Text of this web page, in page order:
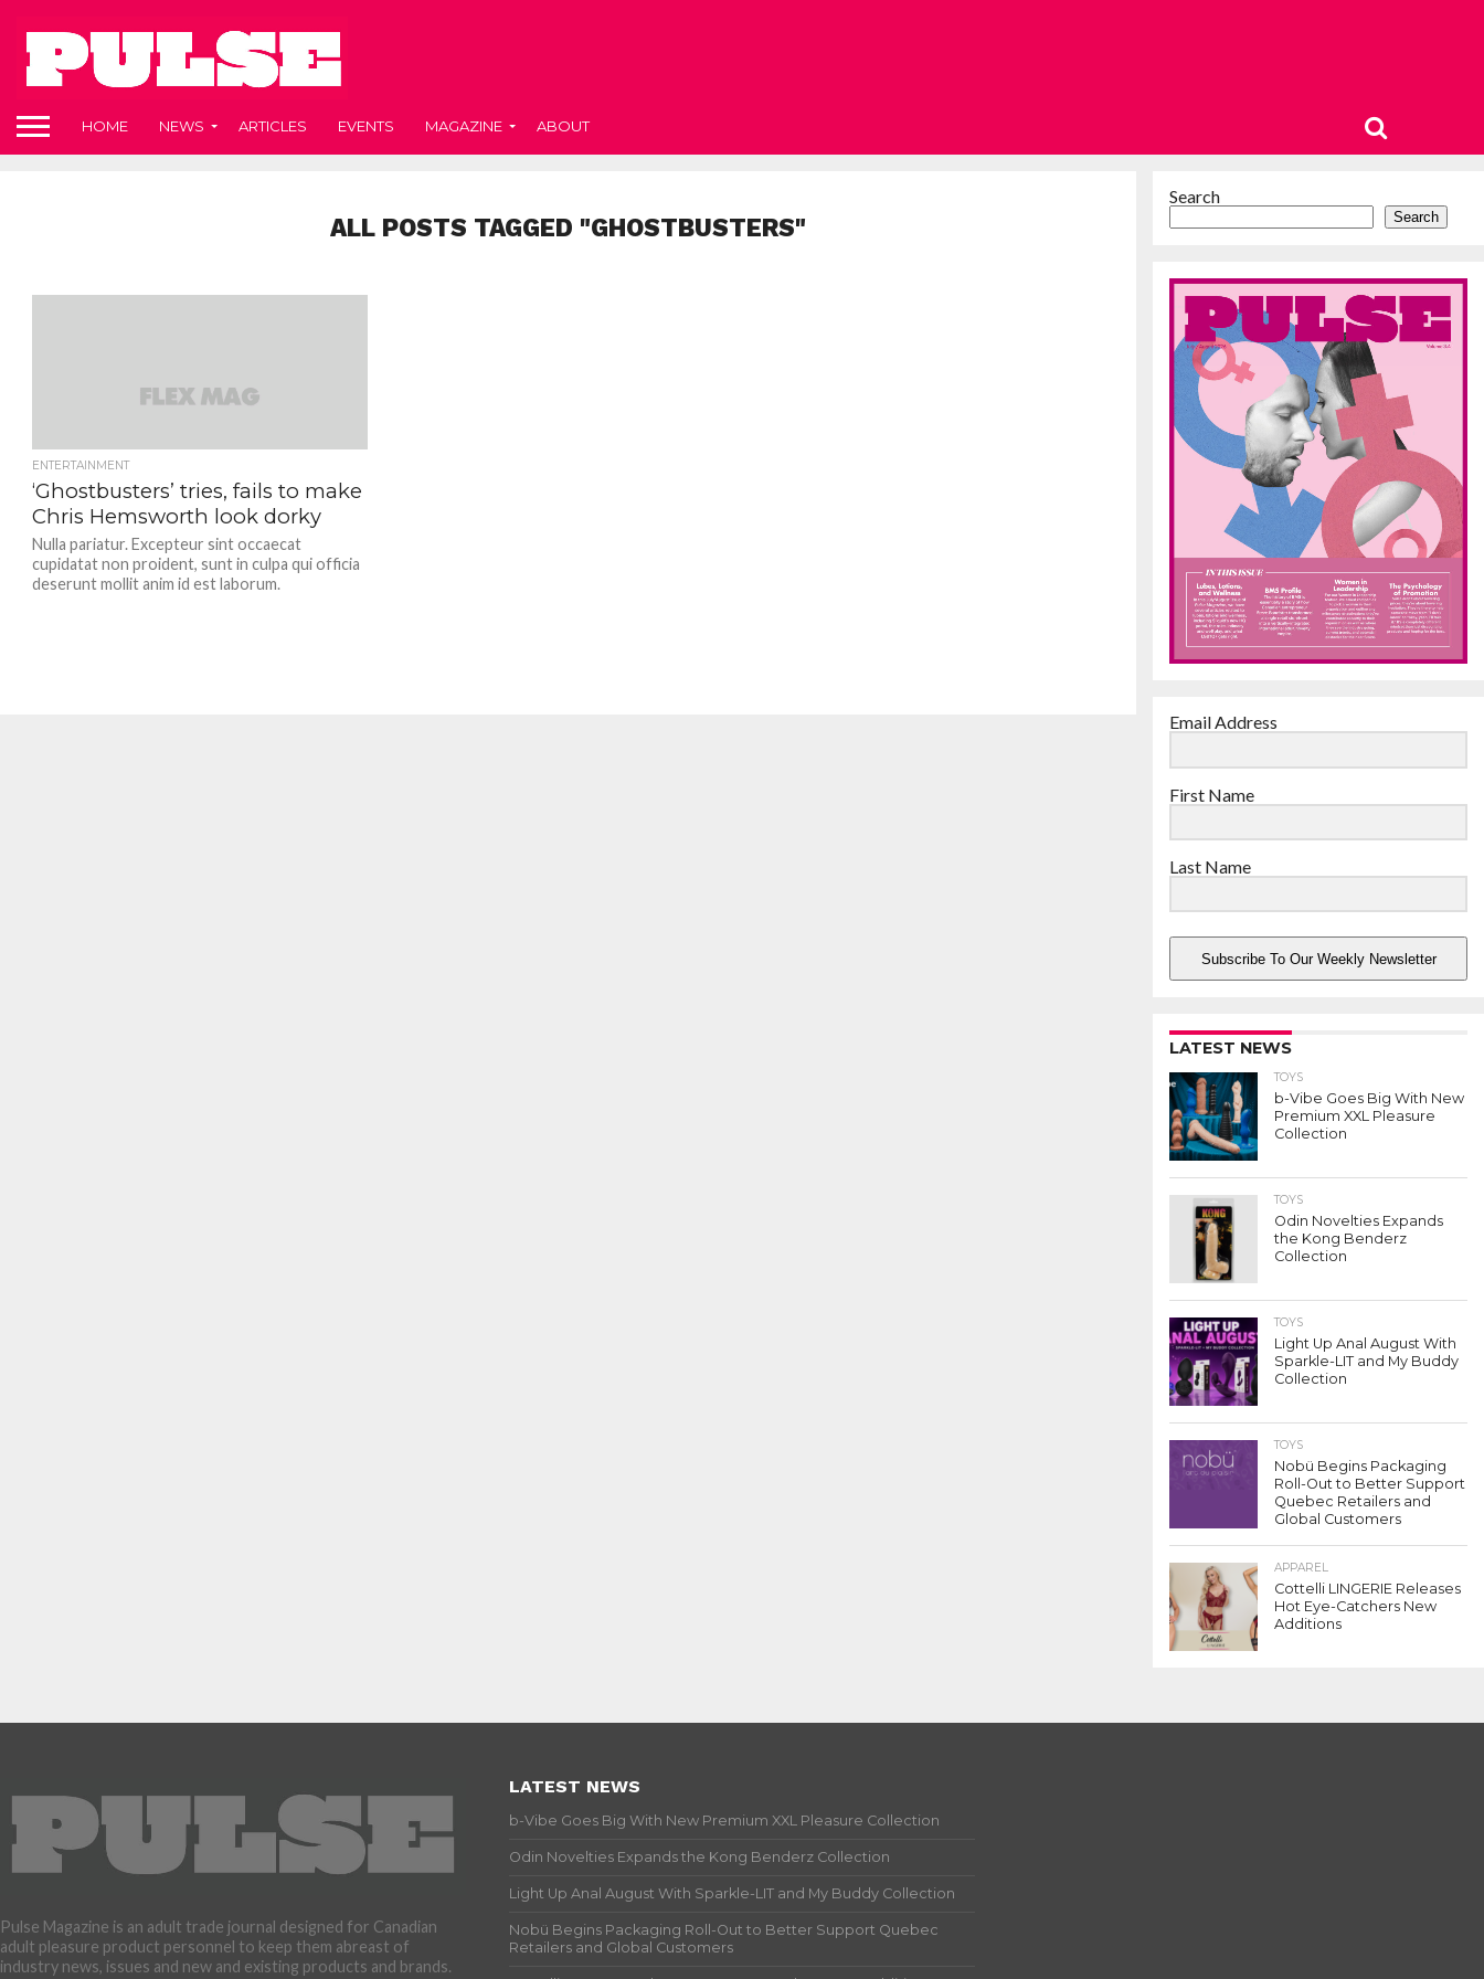
HOME NEWS ARTICLES EVENTS MAGAZINE ABOUT
ALL POSTS TAGGED "GHOSTBUSTERS"
ENTERTAINMENT
‘Ghostbusters’ tries, fails to make
Chris Hemsworth look dorky
Nulla pariatur. Excepteur sint occaecat
cupidatat non proident, sunt in culpa qui officia
deserunt mollit anim id est laborum.
Search
Search
Email Address
First Name
Last Name
Subscribe To Our Weekly Newsletter
LATEST NEWS
TOYS
b-Vibe Goes Big With New
Premium XXL Pleasure
Collection
TOYS
Odin Novelties Expands
the Kong Benderz
Collection
TOYS
Light Up Anal August With
Sparkle-LIT and My Buddy
Collection
TOYS
Nobü Begins Packaging
Roll-Out to Better Support
Quebec Retailers and
Global Customers
APPAREL
Cottelli LINGERIE Releases
Hot Eye-Catchers New
Additions
Pulse Magazine is an adult trade journal designed for Canadian
adult pleasure product personnel to keep them abreast of
industry news, issues and new and existing products and brands.
LATEST NEWS
b-Vibe Goes Big With New Premium XXL Pleasure Collection
Odin Novelties Expands the Kong Benderz Collection
Light Up Anal August With Sparkle-LIT and My Buddy Collection
Nobü Begins Packaging Roll-Out to Better Support Quebec
Retailers and Global Customers